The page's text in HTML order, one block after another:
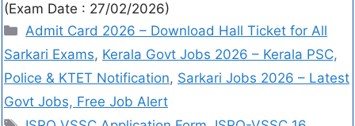
(Exam Date : 27/02/2026)
Admit Card 2026 – Download Hall Ticket for All
Sarkari Exams, Kerala Govt Jobs 2026 – Kerala PSC,
Police & KTET Notification, Sarkari Jobs 2026 – Latest
Govt Jobs, Free Job Alert